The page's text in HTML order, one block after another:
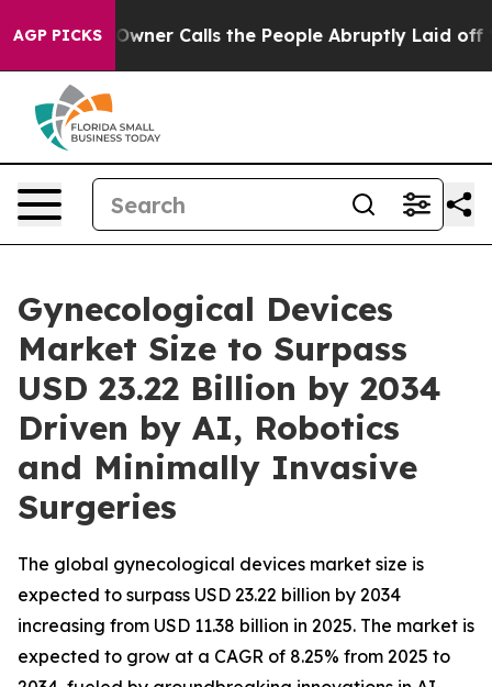
AGP PICKS
Calls the People Abruptly Laid off “Simply a Math
Gynecological Devices
Market Size to Surpass
USD 23.22 Billion by 2034
Driven by AI, Robotics
and Minimally Invasive
Surgeries
The global gynecological devices market size is
expected to surpass USD 23.22 billion by 2034
increasing from USD 11.38 billion in 2025. The market is
expected to grow at a CAGR of 8.25% from 2025 to